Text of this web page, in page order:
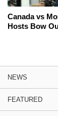
Canada vs
Hosts Bow
NEWS
FEATURED